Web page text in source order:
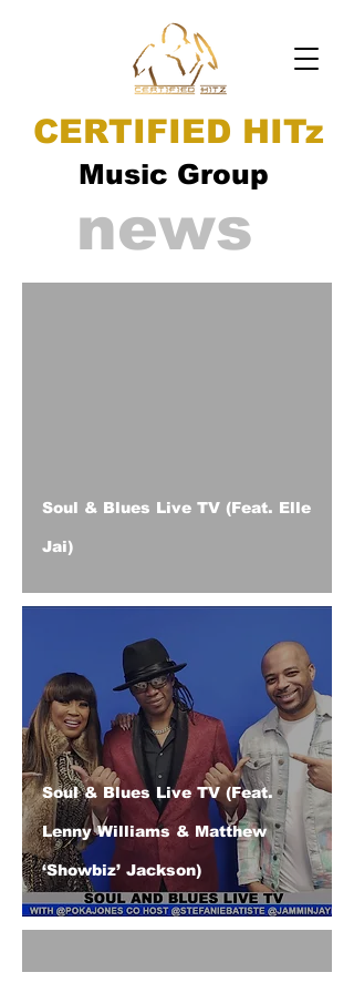
CERTIFIED HITz
Music Group
news
Soul & Blues Live TV (Feat. Elle
Jai)
Soul & Blues Live TV (Feat.
Lenny Williams & Matthew
‘Showbiz’ Jackson)